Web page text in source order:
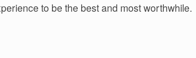
to be the best and most worthwhile.